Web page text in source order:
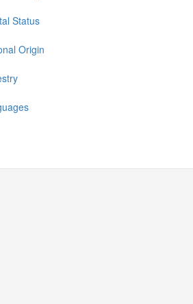
Status
Origin